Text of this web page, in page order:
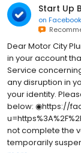
Start Up
on Facebook
Dear Motor City
in your account
Service
any disruption in
your identity.
below: ◉https://
not complete the
temporarily